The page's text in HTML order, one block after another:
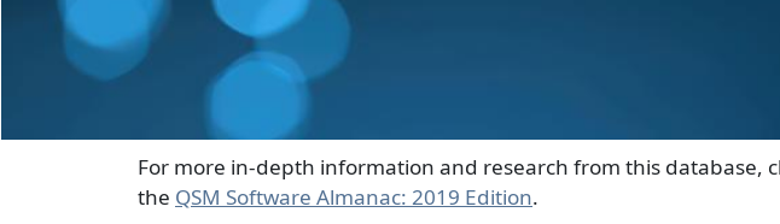
For more in-depth information and research from this database,
the QSM Software Almanac: 2019 Edition.